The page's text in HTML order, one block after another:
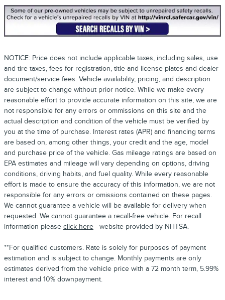
NOTICE: Price does not include applicable taxes, including sales, use
and tire taxes, fees for registration, title and license plates and dealer
document/service fees. Vehicle availability, pricing, and description
are subject to change without prior notice. While we make every
reasonable effort to provide accurate information on this site, we are
not responsible for any errors or ommissions on this site and the
actual description and condition of the vehicle must be verified by
you at the time of purchase. Interest rates (APR) and financing terms
are based on, among other things, your credit and the age, model
and purchase price of the vehicle. Gas mileage ratings are based on
EPA estimates and mileage will vary depending on options, driving
conditions, driving habits, and fuel quality. While every reasonable
effort is made to ensure the accuracy of this information, we are not
responsible for any errors or omissions contained on these pages.
We cannot guarantee a vehicle will be available for delivery when
requested. We cannot guarantee a recall-free vehicle. For recall
information please click here - website provided by NHTSA.
**For qualified customers. Rate is solely for purposes of payment
estimation and is subject to change. Monthly payments are only
estimates derived from the vehicle price with a 72 month term, 5.99%
interest and 10% downpayment.